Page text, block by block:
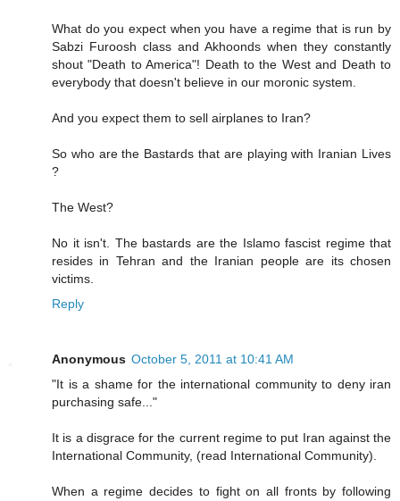
What do you expect when you have a regime that is run by
Sabzi Furoosh class and Akhoonds when they constantly
shout "Death to America"! Death to the West and Death to
everybody that doesn't believe in our moronic system.
And you expect them to sell airplanes to Iran?
So who are the Bastards that are playing with Iranian Lives
?
The West?
No it isn't. The bastards are the Islamo fascist regime that
resides in Tehran and the Iranian people are its chosen
victims.
Reply
Anonymous October 5, 2011 at 10:41 AM
"It is a shame for the international community to deny iran
purchasing safe..."
It is a disgrace for the current regime to put Iran against the
International Community, (read International Community).
When a regime decides to fight on all fronts by following